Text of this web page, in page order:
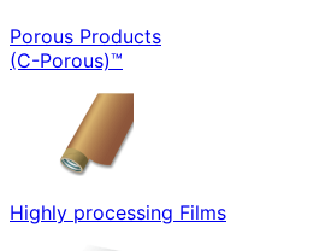
Porous Products
(C-Porous)™
Highly processing Films